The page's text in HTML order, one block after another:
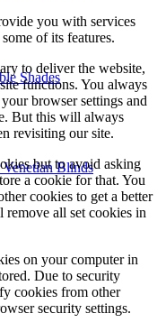
Shades
Blinds
you with services
of its features.
to deliver the website,
functions. You always
browser settings and
But this will always
revisiting our site.
but to avoid asking
a cookie for that. You
cookies to get a better
all set cookies in
on your computer in
Due to security
cookies from other
security settings.